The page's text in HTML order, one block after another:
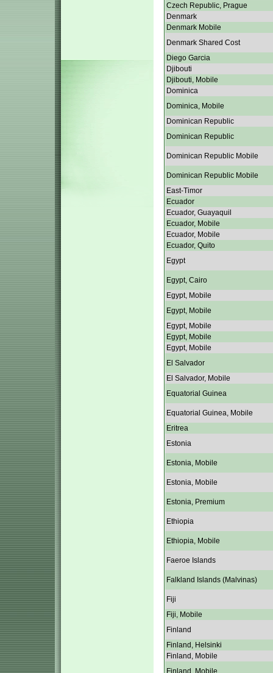
Czech Republic, Prague
Denmark
Denmark Mobile
Denmark Shared Cost
Diego Garcia
Djibouti
Djibouti, Mobile
Dominica
Dominica, Mobile
Dominican Republic
Dominican Republic
Dominican Republic Mobile
Dominican Republic Mobile
East-Timor
Ecuador
Ecuador, Guayaquil
Ecuador, Mobile
Ecuador, Mobile
Ecuador, Quito
Egypt
Egypt, Cairo
Egypt, Mobile
Egypt, Mobile
Egypt, Mobile
Egypt, Mobile
Egypt, Mobile
El Salvador
El Salvador, Mobile
Equatorial Guinea
Equatorial Guinea, Mobile
Eritrea
Estonia
Estonia, Mobile
Estonia, Mobile
Estonia, Premium
Ethiopia
Ethiopia, Mobile
Faeroe Islands
Falkland Islands (Malvinas)
Fiji
Fiji, Mobile
Finland
Finland, Helsinki
Finland, Mobile
Finland, Mobile